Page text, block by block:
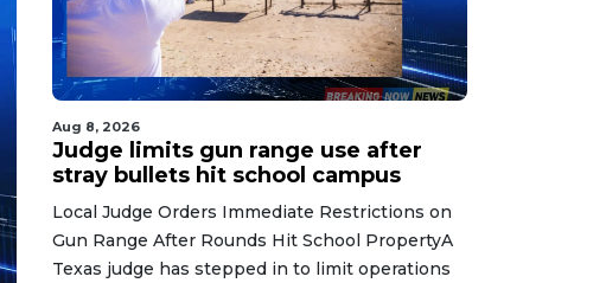
Aug 8, 2026
Judge limits gun range use after
stray bullets hit school campus
Local Judge Orders Immediate Restrictions on
Gun Range After Rounds Hit School PropertyA
Texas judge has stepped in to limit operations